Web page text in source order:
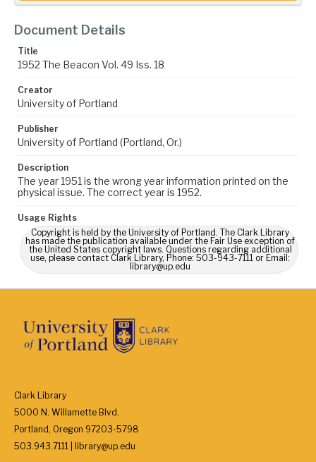
Document Details
Title
1952 The Beacon Vol. 49 Iss. 18
Creator
University of Portland
Publisher
University of Portland (Portland, Or.)
Description
The year 1951 is the wrong year information printed on the
physical issue. The correct year is 1952.
Usage Rights
Copyright is held by the University of Portland. The Clark Library
has made the publication available under the Fair Use exception of
the United States copyright laws. Questions regarding additional
use, please contact Clark Library, Phone: 503-943-7111 or Email:
library@up.edu
Clark Library
5000 N. Willamette Blvd.
Portland, Oregon 97203-5798
503.943.7111 | library@up.edu